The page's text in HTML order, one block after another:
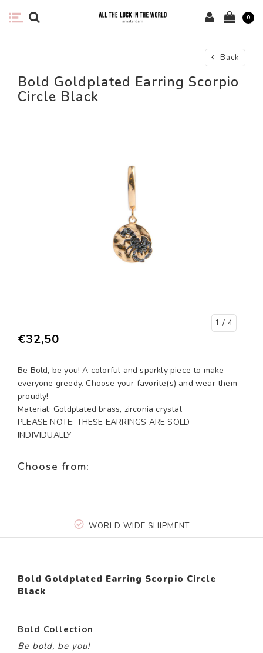
0
Back
Bold Goldplated Earring Scorpio
Circle Black
1 / 4
€32,50
Be Bold, be you! A colorful and sparkly piece to make
everyone greedy. Choose your favorite(s) and wear them
proudly!
Material: Goldplated brass, zirconia crystal
PLEASE NOTE: THESE EARRINGS ARE SOLD
INDIVIDUALLY
Choose from:
WORLD WIDE SHIPMENT
Bold Goldplated Earring Scorpio Circle
Black
Bold Collection
Be bold, be you!